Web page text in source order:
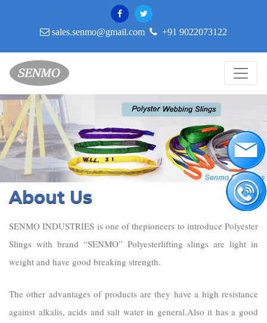
sales.senmo@gmail.com +91 9022073122
Previous
About Us
SENMO INDUSTRIES is one of thepioneers to introduce Polyester
Slings with brand “SENMO” Polyesterlifting slings are light in
weight and have good breaking strength.
The other advantages of products are they have a high resistance
against alkalis, acids and salt water in general.Also it has a good